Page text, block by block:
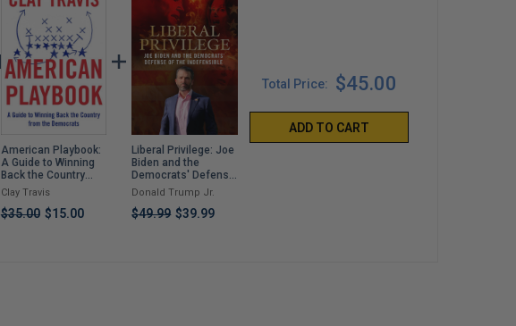
American Playbook:
A Guide to Winning
Back the Country
from the Democrats
Clay Travis
$35.00 $15.00
Liberal Privilege: Joe
Biden and the
Democrats' Defense
of the Indefensible
Donald Trump Jr.
$49.99 $39.99
Total Price: $45.00
ADD TO CART